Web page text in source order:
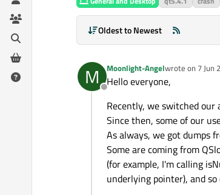
Oldest to Newest
M
Offline
Moonlight-Angelwrote on 7 Jun
last edited by
Hello everyone,
Recently, we switched
Since then, some of our
As always, we got dumps
Some are coming from
(for example, I'm calling
underlying pointer), and so